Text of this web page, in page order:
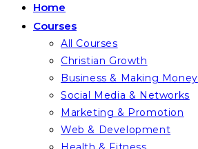
Home
Courses
All Courses
Christian Growth
Business & Making Money
Social Media & Networks
Marketing & Promotion
Web & Development